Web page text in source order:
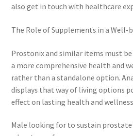
also get in touch with healthcare
The Role of Supplements in a Well-
Prostonix and similar items must
a more comprehensive health and
rather than a standalone option.
displays that way of living options
effect on lasting health and
Male looking for to sustain